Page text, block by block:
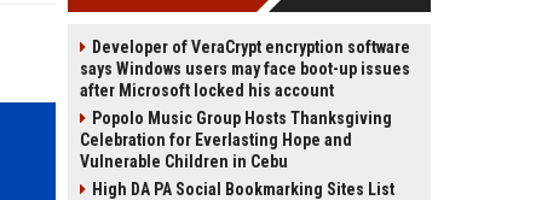
Developer of VeraCrypt encryption software
says Windows users may face boot-up issues
after Microsoft locked his account
Popolo Music Group Hosts Thanksgiving
Celebration for Everlasting Hope and
Vulnerable Children in Cebu
High DA PA Social Bookmarking Sites List